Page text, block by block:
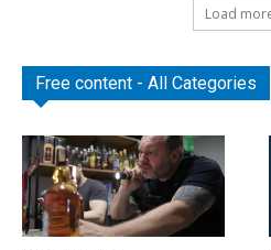
Load
Free content - All Categories